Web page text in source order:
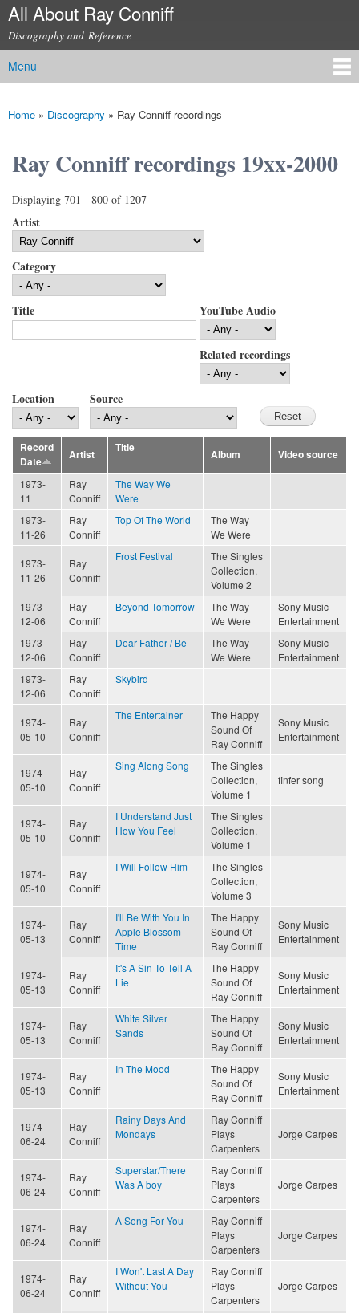
Skip to
content
All About Ray Conniff
Discography and Reference
Main menu
Menu
You are here
Home » Discography » Ray Conniff recordings
Ray Conniff recordings 19xx-2000
Displaying 701 - 800 of 1207
Artist
Category
Title YouTube Audio
Related recordings
Location Source
Record
Date
Artist
Title
Album Video source
1973-
11
Ray
Conniff
The Way We
Were
1973-
11-26
Ray
Conniff
Top Of The World
The Way
We Were
1973-
11-26
Ray
Conniff
Frost Festival
The Singles
Collection,
Volume 2
1973-
12-06
Ray
Conniff
Beyond Tomorrow
The Way
We Were
Sony Music
Entertainment
1973-
12-06
Ray
Conniff
Dear Father / Be
The Way
We Were
Sony Music
Entertainment
1973-
12-06
Ray
Conniff
Skybird
1974-
05-10
Ray
Conniff
The Entertainer
The Happy
Sound Of
Ray Conniff
Sony Music
Entertainment
1974-
05-10
Ray
Conniff
Sing Along Song
The Singles
Collection,
Volume 1
finfer song
1974-
05-10
Ray
Conniff
I Understand Just
How You Feel
The Singles
Collection,
Volume 1
1974-
05-10
Ray
Conniff
I Will Follow Him
The Singles
Collection,
Volume 3
1974-
05-13
Ray
Conniff
I'll Be With You In
Apple Blossom
Time
The Happy
Sound Of
Ray Conniff
Sony Music
Entertainment
1974-
05-13
Ray
Conniff
It's A Sin To Tell A
Lie
The Happy
Sound Of
Ray Conniff
Sony Music
Entertainment
1974-
05-13
Ray
Conniff
White Silver
Sands
The Happy
Sound Of
Ray Conniff
Sony Music
Entertainment
1974-
05-13
Ray
Conniff
In The Mood
The Happy
Sound Of
Ray Conniff
Sony Music
Entertainment
1974-
06-24
Ray
Conniff
Rainy Days And
Mondays
Ray Conniff
Plays
Carpenters
Jorge Carpes
1974-
06-24
Ray
Conniff
Superstar/There
Was A boy
Ray Conniff
Plays
Carpenters
Jorge Carpes
1974-
06-24
Ray
Conniff
A Song For You
Ray Conniff
Plays
Carpenters
Jorge Carpes
1974-
06-24
Ray
Conniff
I Won't Last A Day
Without You
Ray Conniff
Plays
Carpenters
Jorge Carpes